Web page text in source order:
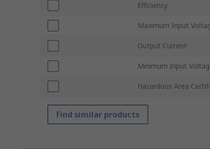
Efficiency
Maximum Input
Output Current
Minimum Input
Hazardous Area
Find similar products